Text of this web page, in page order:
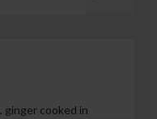
ginger cooked in